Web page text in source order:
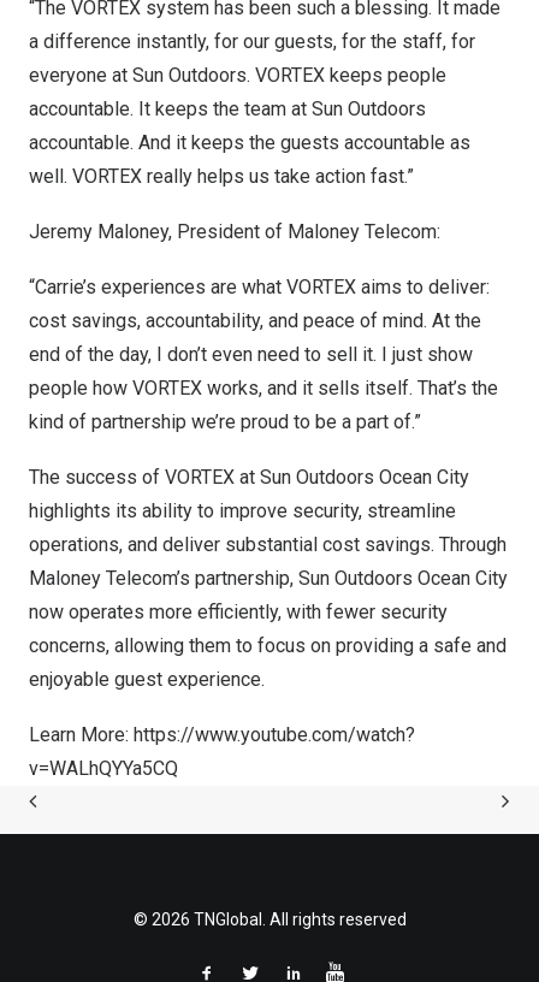
“The VORTEX system has been such a blessing. It made
a difference instantly, for our guests, for the staff, for
everyone at Sun Outdoors. VORTEX keeps people
accountable. It keeps the team at Sun Outdoors
accountable. And it keeps the guests accountable as
well. VORTEX really helps us take action fast.”
Jeremy Maloney, President of Maloney Telecom:
“Carrie’s experiences are what VORTEX aims to deliver:
cost savings, accountability, and peace of mind. At the
end of the day, I don’t even need to sell it. I just show
people how VORTEX works, and it sells itself. That’s the
kind of partnership we’re proud to be a part of.”
The success of VORTEX at Sun Outdoors Ocean City
highlights its ability to improve security, streamline
operations, and deliver substantial cost savings. Through
Maloney Telecom’s partnership, Sun Outdoors Ocean City
now operates more efficiently, with fewer security
concerns, allowing them to focus on providing a safe and
enjoyable guest experience.
Learn More: https://www.youtube.com/watch?
v=WALhQYYa5CQ
© 2026 TNGlobal. All rights reserved